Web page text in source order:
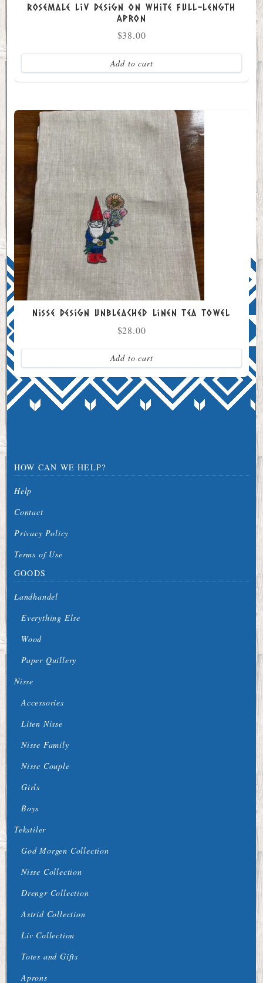
Rosemale Liv Design on White Full-Length
Apron
$38.00
Add to cart
Nisse Design Unbleached Linen Tea Towel
$28.00
Add to cart
HOW CAN WE HELP?
Help
Contact
Privacy Policy
Terms of Use
GOODS
Landhandel
Everything Else
Wood
Paper Quillery
Nisse
Accessories
Liten Nisse
Nisse Family
Nisse Couple
Girls
Boys
Tekstiler
God Morgen Collection
Nisse Collection
Drengr Collection
Astrid Collection
Liv Collection
Totes and Gifts
Aprons